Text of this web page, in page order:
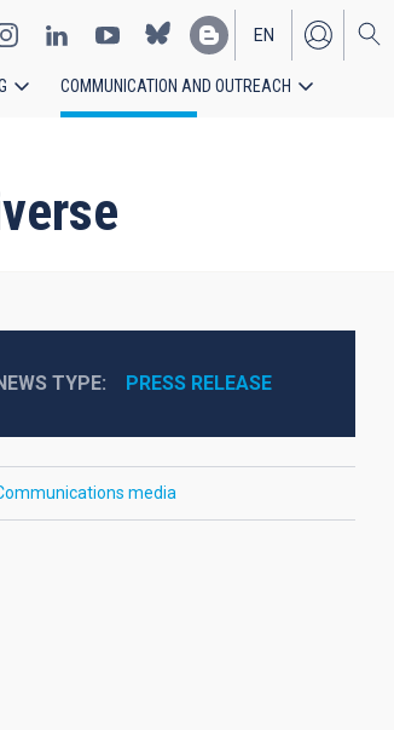
EN
ES
COMMUNICATION AND OUTREACH
TYPE PRESS RELEASE
media